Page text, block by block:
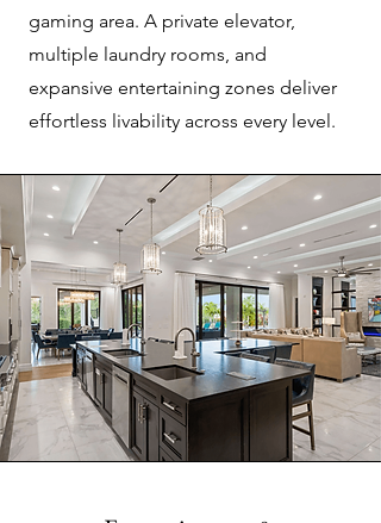
gaming area. A private elevator,
multiple laundry rooms, and
expansive entertaining zones deliver
effortless livability across every level.